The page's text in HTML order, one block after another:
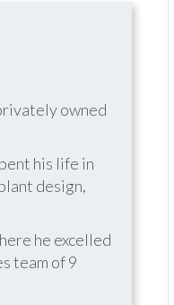
owned
his life in
design,
he excelled
team of 9